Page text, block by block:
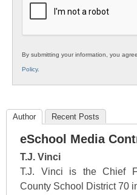
By submitting your information, you
Policy.
Author Recent Posts
eSchool Media
T.J. Vinci
T.J. Vinci is the Chief
County School District 70